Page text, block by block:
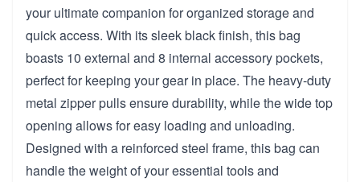
your ultimate companion for organized storage and
quick access. With its sleek black finish, this bag
boasts 10 external and 8 internal accessory pockets,
perfect for keeping your gear in place. The heavy-duty
metal zipper pulls ensure durability, while the wide top
opening allows for easy loading and unloading.
Designed with a reinforced steel frame, this bag can
handle the weight of your essential tools and